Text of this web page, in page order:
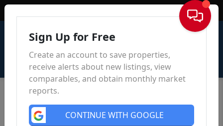
Sign In
Sign Up for Free
Create an account to save properties,
receive alerts about new listings, view
comparables, and obtain monthly market
reports.
CONTINUE WITH GOOGLE